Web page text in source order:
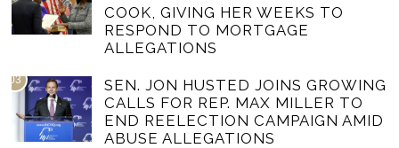
COOK, GIVING HER WEEKS TO
RESPOND TO MORTGAGE
ALLEGATIONS
03
SEN. JON HUSTED JOINS GROWING
CALLS FOR REP. MAX MILLER TO
END REELECTION CAMPAIGN AMID
ABUSE ALLEGATIONS